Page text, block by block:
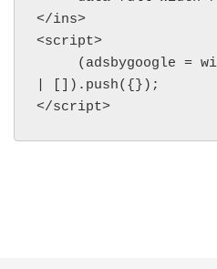
</ins>
<script>
| []).push({});
</script>